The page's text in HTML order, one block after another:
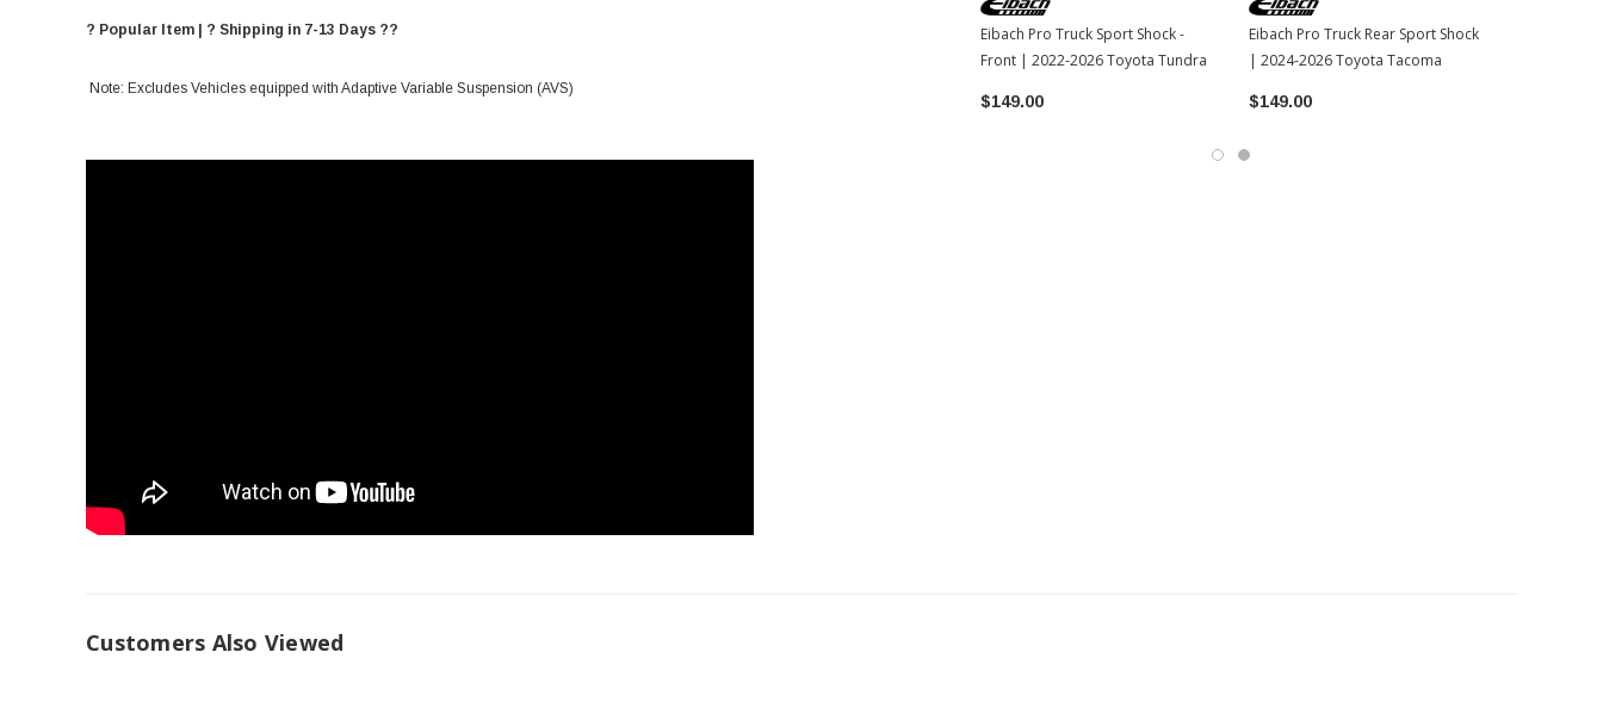
? Popular Item | ? Shipping in 7-13 Days ??
Note: Excludes Vehicles equipped with Adaptive Variable Suspension (AVS)
Eibach Pro Truck Sport Shock -
Front | 2022-2026 Toyota Tundra
$149.00
Eibach Pro Truck Rear Sport Shock
| 2024-2026 Toyota Tacoma
$149.00
Customers Also Viewed